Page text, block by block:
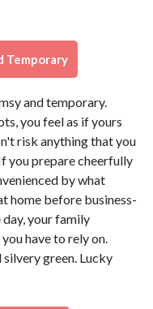
Temporary
and temporary.
you feel as if yours
risk anything that you
you prepare cheerfully
by what
home before business-
your family
have to rely on.
green. Lucky